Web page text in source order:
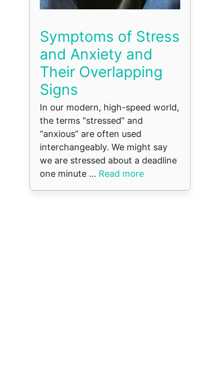
Symptoms of Stress
and Anxiety and
Their Overlapping
Signs
In our modern, high-speed world,
the terms “stressed” and
“anxious” are often used
interchangeably. We might say
we are stressed about a deadline
one minute ... Read more